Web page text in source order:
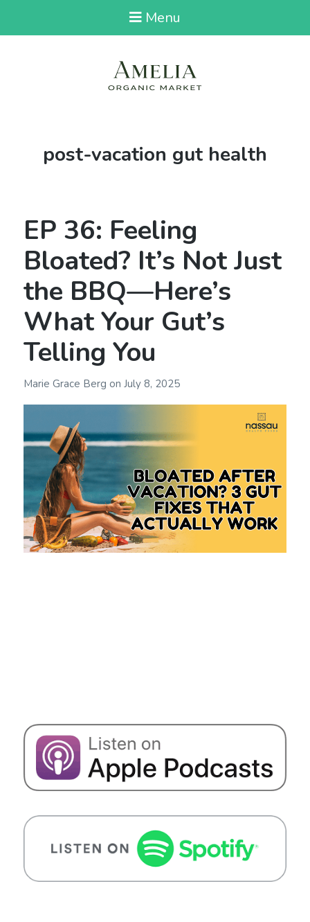
Menu
Tag:
post-vacation gut health
EP 36: Feeling
Bloated? It’s Not Just
the BBQ—Here’s
What Your Gut’s
Telling You
Marie Grace Berg on July 8, 2025